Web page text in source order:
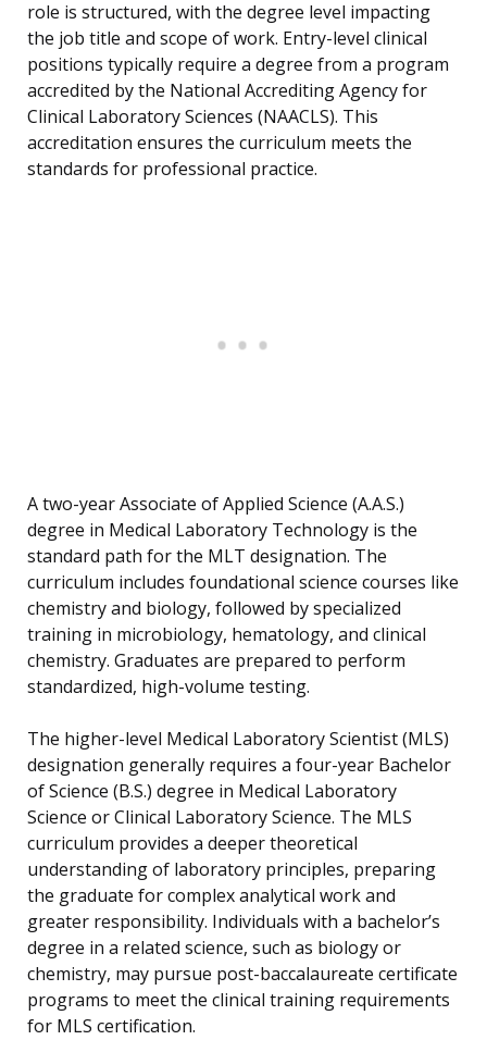
role is structured, with the degree level impacting
the job title and scope of work. Entry-level clinical
positions typically require a degree from a program
accredited by the National Accrediting Agency for
Clinical Laboratory Sciences (NAACLS). This
accreditation ensures the curriculum meets the
standards for professional practice.
A two-year Associate of Applied Science (A.A.S.)
degree in Medical Laboratory Technology is the
standard path for the MLT designation. The
curriculum includes foundational science courses like
chemistry and biology, followed by specialized
training in microbiology, hematology, and clinical
chemistry. Graduates are prepared to perform
standardized, high-volume testing.
The higher-level Medical Laboratory Scientist (MLS)
designation generally requires a four-year Bachelor
of Science (B.S.) degree in Medical Laboratory
Science or Clinical Laboratory Science. The MLS
curriculum provides a deeper theoretical
understanding of laboratory principles, preparing
the graduate for complex analytical work and
greater responsibility. Individuals with a bachelor’s
degree in a related science, such as biology or
chemistry, may pursue post-baccalaureate certificate
programs to meet the clinical training requirements
for MLS certification.